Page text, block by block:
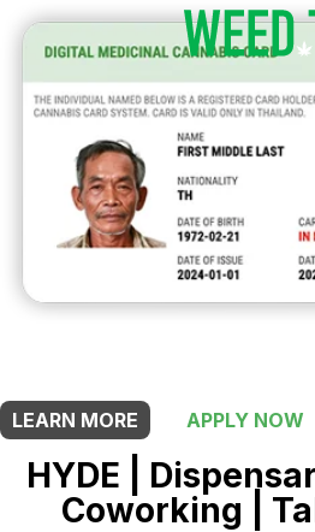
LEARN MORE
APPLY NOW
HYDE |
Coworking |